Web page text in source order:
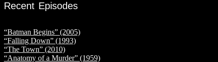
Recent Episodes
“Batman Begins” (2005)
“Falling Down” (1993)
“The Town” (2010)
“Anatomy of a Murder” (1959)